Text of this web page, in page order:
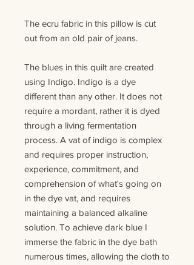
The ecru fabric in this pillow is cut
out from an old pair of jeans.
The blues in this quilt are created
using Indigo. Indigo is a dye
different than any other. It does not
require a mordant, rather it is dyed
through a living fermentation
process. A vat of indigo is complex
and requires proper instruction,
experience, commitment, and
comprehension of what's going on
in the dye vat, and requires
maintaining a balanced alkaline
solution. To achieve dark blue I
immerse the fabric in the dye bath
numerous times, allowing the cloth to